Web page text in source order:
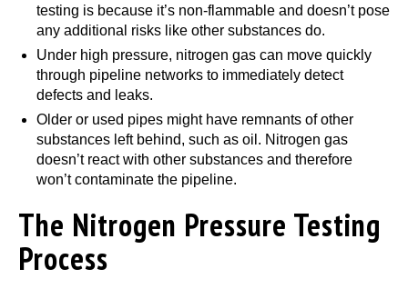
testing is because it’s non-flammable and doesn’t pose
any additional risks like other substances do.
Under high pressure, nitrogen gas can move quickly
through pipeline networks to immediately detect
defects and leaks.
Older or used pipes might have remnants of other
substances left behind, such as oil. Nitrogen gas
doesn’t react with other substances and therefore
won’t contaminate the pipeline.
The Nitrogen Pressure Testing
Process